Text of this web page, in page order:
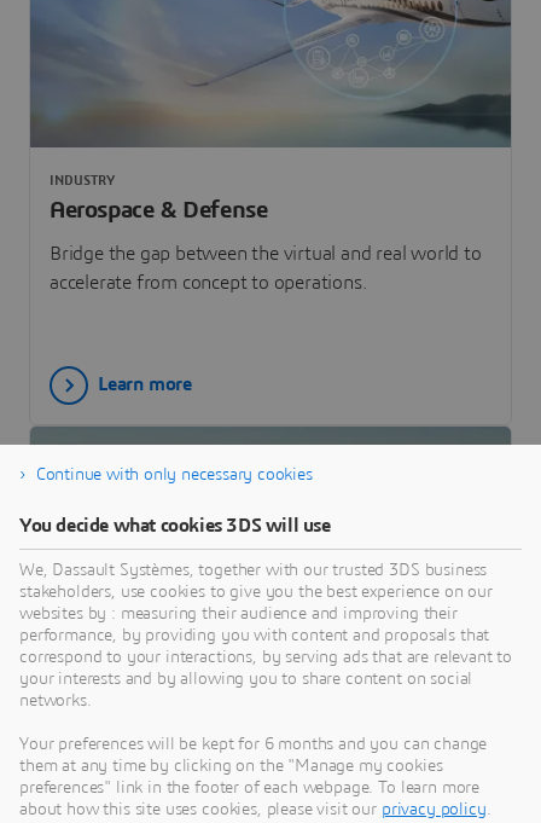
Aerospace & Defense
Bridge the gap between the virtual and real world to
accelerate from concept to operations.
INDUSTRY
Learn more
Italian Sky Eye Systems implemented the
3DEXPERIENCE Cloud platform to bring its
CUSTOMER STORY
Continue with only necessary cookies
You decide what cookies 3DS will use
We, Dassault Systèmes, together with our trusted 3DS business
stakeholders, use cookies to give you the best experience on our
websites by : measuring their audience and improving their
performance, by providing you with content and proposals that
correspond to your interactions, by serving ads that are relevant to
your interests and by allowing you to share content on social
networks.
Your preferences will be kept for 6 months and you can change
them at any time by clicking on the "Manage my cookies
preferences" link in the footer of each webpage. To learn more
about how this site uses cookies, please visit our privacy policy.